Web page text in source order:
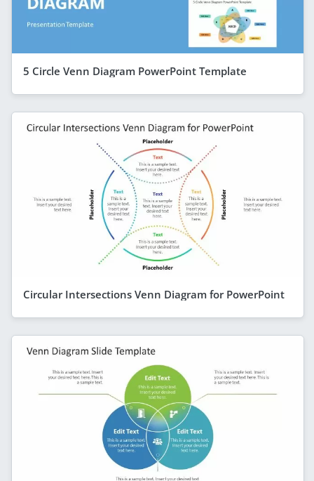
5 Circle Venn Diagram PowerPoint Template
Circular Intersections Venn Diagram for PowerPoint